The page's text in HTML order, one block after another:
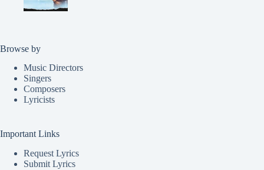
Browse by
Music Directors
Singers
Composers
Lyricists
Important Links
Request Lyrics
Submit Lyrics